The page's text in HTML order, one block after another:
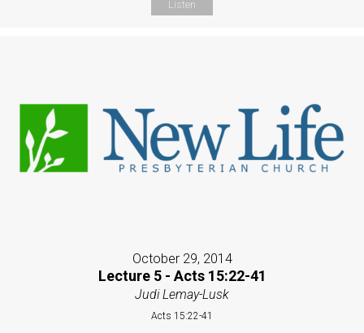
Listen
October 29, 2014
Lecture 5 - Acts 15:22-41
Judi Lemay-Lusk
Acts 15:22-41